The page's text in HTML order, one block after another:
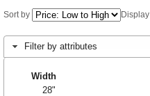
Sort by Display
Filter by attributes
Width
28"